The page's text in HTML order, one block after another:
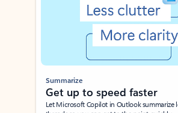
Summarize
Get up to speed faster ​
Let Microsoft Copilot in Outlook summarize